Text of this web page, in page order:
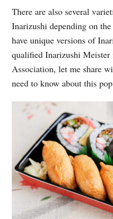
There are also several
Inarizushi depending on
have unique versions of
qualified Inarizushi Meister
Association, let me share
need to know about this